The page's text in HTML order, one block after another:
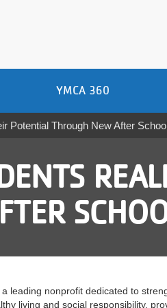
YMCA 360
Potential Through New After
leading nonprofit dedicated to
living and social responsibility,